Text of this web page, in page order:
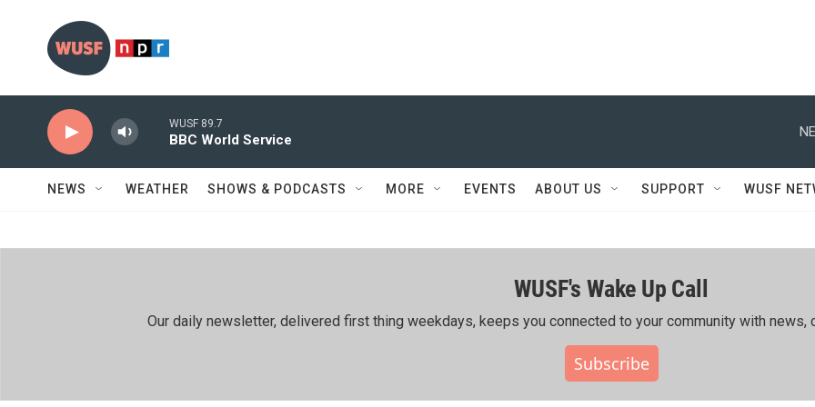
WUSF 89.7
BBC World Service
NEWS WEATHER SHOWS & PODCASTS MORE EVENTS ABOUT US SUPPORT WUSF
WUSF's Wake Up Call
Our daily newsletter, delivered first thing weekdays, keeps you connected to your community with news,
Subscribe